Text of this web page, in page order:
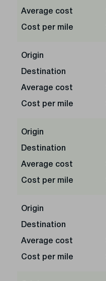
Average cost
Cost per mile
Origin
Destination
Average cost
Cost per mile
Origin
Destination
Average cost
Cost per mile
Origin
Destination
Average cost
Cost per mile